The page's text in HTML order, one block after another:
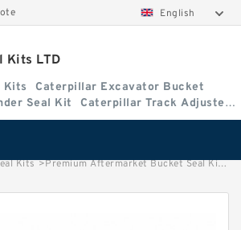
English
Kits LTD
Kits
Caterpillar Excavator Bucket
Seal Kit
Caterpillar Track Adjuster
Kits
Kits >Premium Aftermarket Bucket Seal Kit for Bobcat Model 435